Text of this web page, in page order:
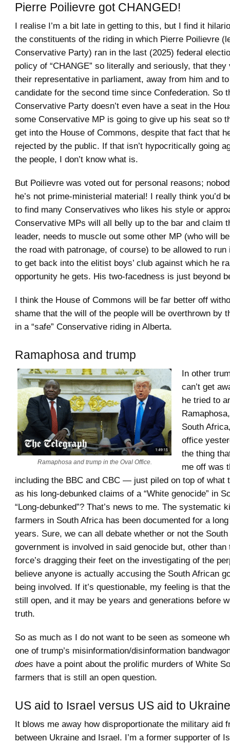
Pierre Poilievre got CHANGED!
I realise I’m a bit late in getting to this, but I find it
the constituents of the riding in which Pierre Poilievre
Conservative Party) ran in the last (2025) federal
policy of “CHANGE” so literally and seriously, that they
their representative in parliament, away from him and
candidate for the second time since Confederation. So
Conservative Party doesn’t even have a seat in the
some Conservative MP is going to give up his seat so
get into the House of Commons, despite that fact that
rejected by the public. If that isn’t hypocritically going
the people, I don’t know what is.
But Poilievre was voted out for personal reasons;
he’s not prime-ministerial material! I really think you’d
to find many Conservatives who likes his style or
Conservative MPs will all belly up to the bar and claim
leader, needs to muscle out some other MP (who will
the road with patronage, of course) to be allowed to run
to get back into the elitist boys’ club against which he
opportunity he gets. His two-facedness is just beyond
I think the House of Commons will be far better off
shame that the will of the people will be overthrown by
in a “safe” Conservative riding in Alberta.
Ramaphosa and trump
Ramaphosa and trump in the Oval Office.
In other
can’t get
he tried to
South
office
the thing
me off was
including the BBC and CBC — just piled on top of what
as his long-debunked claims of a “White genocide” in
“Long-debunked”? That’s news to me. The systematic
farmers in South Africa has been documented for a
years. Sure, we can all debate whether or not the
government is involved in said genocide but, other than
force’s dragging their feet on the investigating of the
believe anyone is actually accusing the South African
being involved. If it’s questionable, my feeling is that
still open, and it may be years and generations before
truth.
So as much as I do not want to be seen as someone
one of trump’s misinformation/disinformation
does have a point about the prolific murders of White
farmers that is still an open question.
US aid to Israel versus US aid to Ukraine
It blows me away how disproportionate the military aid
between Ukraine and Israel. I’m a former supporter of